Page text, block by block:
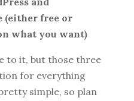
(either free or
what you want)
to it, but those three
for everything
simple, so plan